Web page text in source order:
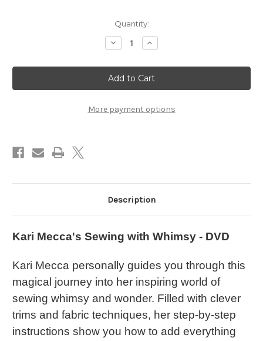
Quantity:
Decrease
Quantity
Kari
Mecca's
Sewing
with
-
DVD
Increase
Quantity
Kari
Mecca's
Sewing
with
-
DVD
More payment options
Description
Kari Mecca's Sewing with Whimsy - DVD
Kari Mecca personally guides you through this
magical journey into her inspiring world of
sewing whimsy and wonder. Filled with clever
trims and fabric techniques, her step-by-step
instructions show you how to add everything